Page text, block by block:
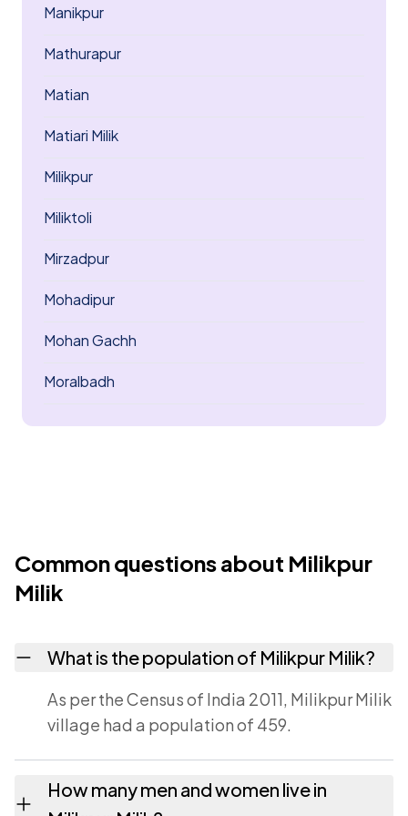
Manikpur
Mathurapur
Matian
Matiari Milik
Milikpur
Miliktoli
Mirzadpur
Mohadipur
Mohan Gachh
Moralbadh
Common questions about Milikpur
Milik
What is the population of Milikpur Milik?
As per the Census of India 2011, Milikpur Milik
village had a population of 459.
How many men and women live in